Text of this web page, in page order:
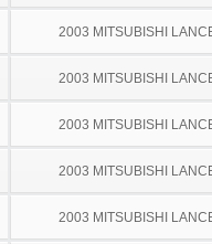
2003 MITSUBISHI
2003 MITSUBISHI
2003 MITSUBISHI
2003 MITSUBISHI
2003 MITSUBISHI